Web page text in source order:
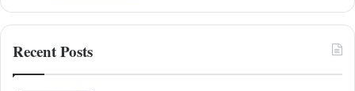
Recent Posts